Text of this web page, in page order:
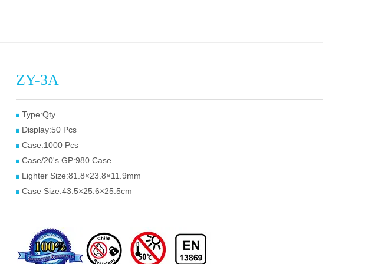
Type:Qty
Display:50 Pcs
Case:1000 Pcs
Case/20's GP:980 Case
Lighter Size:81.8×23.8×11.9mm
Case Size:43.5×25.6×25.5cm
ZY-3A